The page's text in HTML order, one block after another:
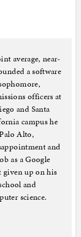
average, near-
a software
officers at
and Santa
campus he
Alto,
and
as a Google
given up on his
and
science.